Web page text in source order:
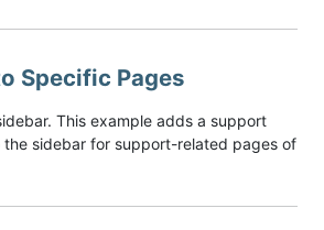
Specific Pages
This example adds a support
the sidebar for support-related pages of